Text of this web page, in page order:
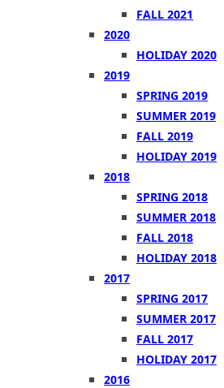
FALL 2021
2020
HOLIDAY 2020
2019
SPRING 2019
SUMMER 2019
FALL 2019
HOLIDAY 2019
2018
SPRING 2018
SUMMER 2018
FALL 2018
HOLIDAY 2018
2017
SPRING 2017
SUMMER 2017
FALL 2017
HOLIDAY 2017
2016